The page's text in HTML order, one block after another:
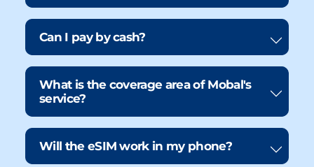
Can I pay by cash?
What is the coverage area of Mobal's
service?
Will the eSIM work in my phone?